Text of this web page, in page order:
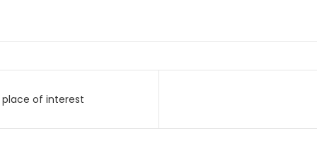
of interest